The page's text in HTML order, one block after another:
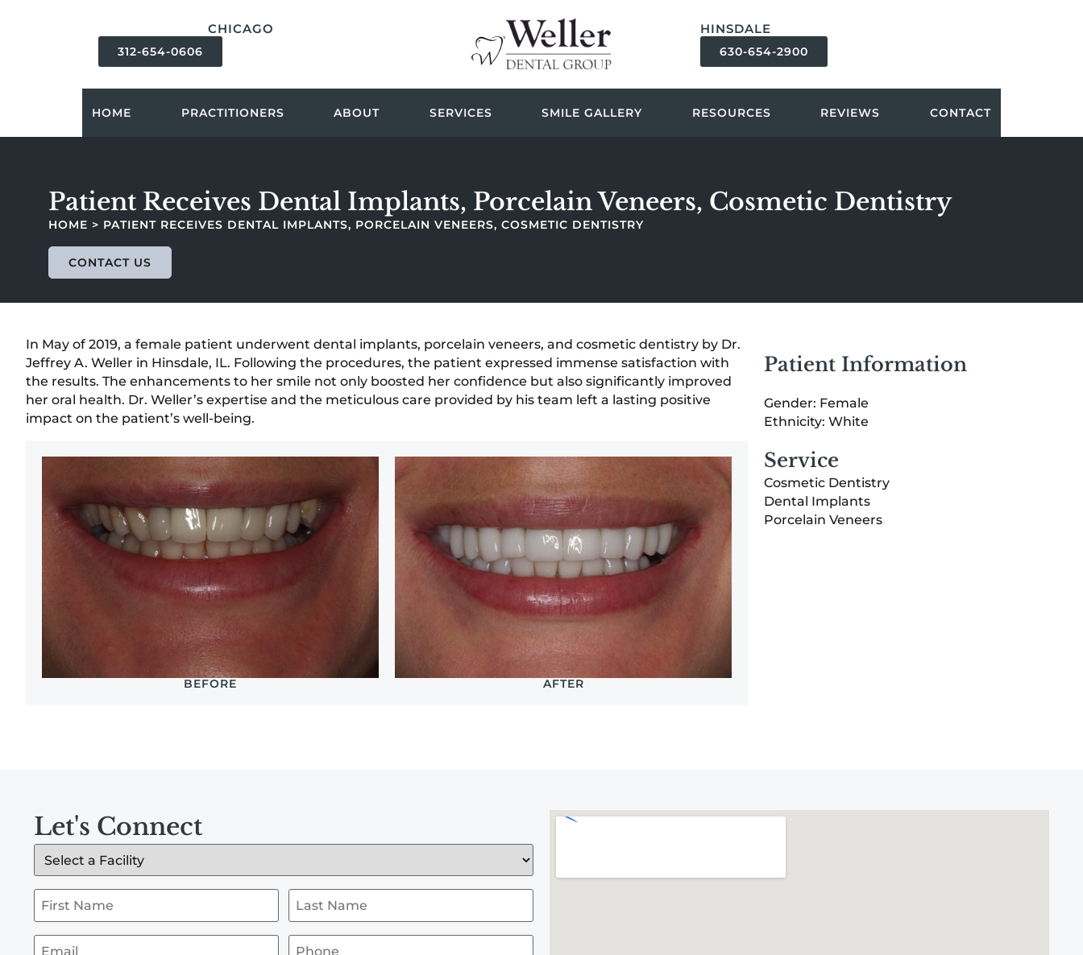
CHICAGO
312-654-0606
HINSDALE
630-654-2900
HOME PRACTITIONERS ABOUT SERVICES SMILE GALLERY RESOURCES REVIEWS CONTACT
Patient Receives Dental Implants, Porcelain Veneers, Cosmetic Dentistry
HOME > PATIENT RECEIVES DENTAL IMPLANTS, PORCELAIN VENEERS, COSMETIC DENTISTRY
CONTACT US
In May of 2019, a female patient underwent dental implants, porcelain veneers, and cosmetic dentistry by Dr.
Jeffrey A. Weller in Hinsdale, IL. Following the procedures, the patient expressed immense satisfaction with
the results. The enhancements to her smile not only boosted her confidence but also significantly improved
her oral health. Dr. Weller’s expertise and the meticulous care provided by his team left a lasting positive
impact on the patient’s well-being.
BEFORE AFTER
Patient Information
Gender: Female
Ethnicity: White
Service
Cosmetic Dentistry
Dental Implants
Porcelain Veneers
Let's Connect